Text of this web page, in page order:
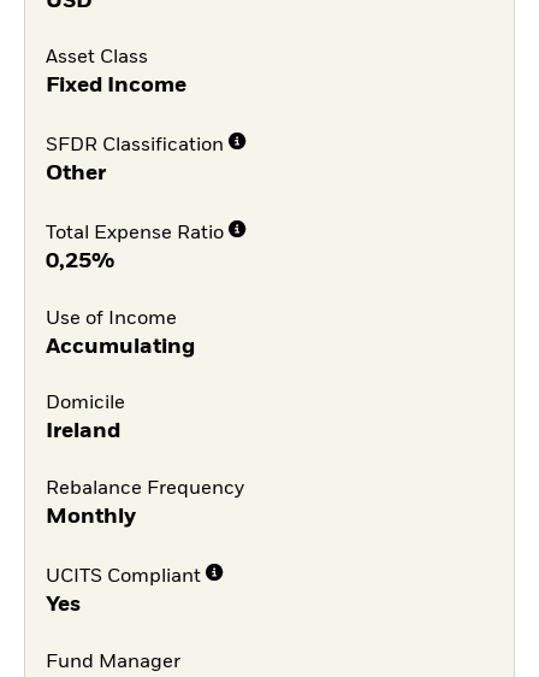
Asset Class
Fixed Income
SFDR Classification
Other
Total Expense Ratio
0,25%
Use of Income
Accumulating
Domicile
Ireland
Rebalance Frequency
Monthly
UCITS Compliant
Yes
Fund Manager